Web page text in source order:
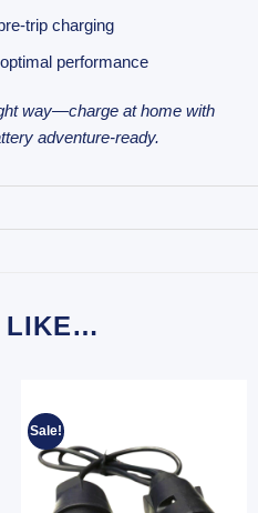
trip charging
performance
way—charge at home with
adventure-ready.
LIKE…
Sale!